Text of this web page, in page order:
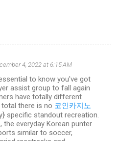
4, 2022 at 6:15 AM
to know you've got
assist group to fall again
have totally different
there is no 코인카지노
specific standout recreation.
the everyday Korean punter
similar to soccer,